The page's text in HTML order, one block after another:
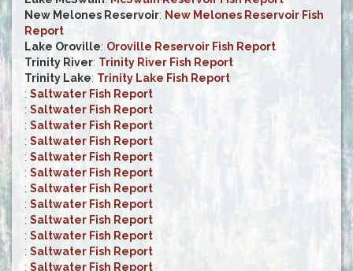
New Melones Reservoir: New Melones Reservoir Fish
Report
Lake Oroville: Oroville Reservoir Fish Report
Trinity River: Trinity River Fish Report
Trinity Lake: Trinity Lake Fish Report
: Saltwater Fish Report
: Saltwater Fish Report
: Saltwater Fish Report
: Saltwater Fish Report
: Saltwater Fish Report
: Saltwater Fish Report
: Saltwater Fish Report
: Saltwater Fish Report
: Saltwater Fish Report
: Saltwater Fish Report
: Saltwater Fish Report
: Saltwater Fish Report